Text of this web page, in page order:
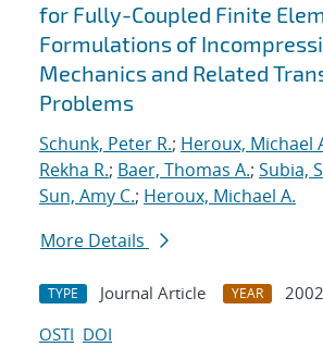
for Fully-Coupled Finite
Formulations of
Mechanics and Related
Problems
Schunk, Peter R.; Heroux, Michael
Rekha R.; Baer, Thomas A.; Subia,
Sun, Amy C.; Heroux, Michael A.
More Details
TYPE Journal Article YEAR
2002
OSTI DOI